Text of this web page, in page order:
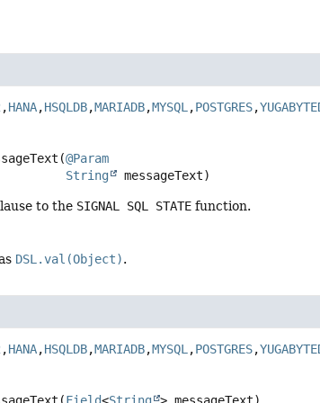
,HANA,HSQLDB,MARIADB,MYSQL,POSTGRES,
(@Param
String
messageText)
to the SIGNAL SQL STATE function.
DSL.val(Object).
,HANA,HSQLDB,MARIADB,MYSQL ,POSTGRES,